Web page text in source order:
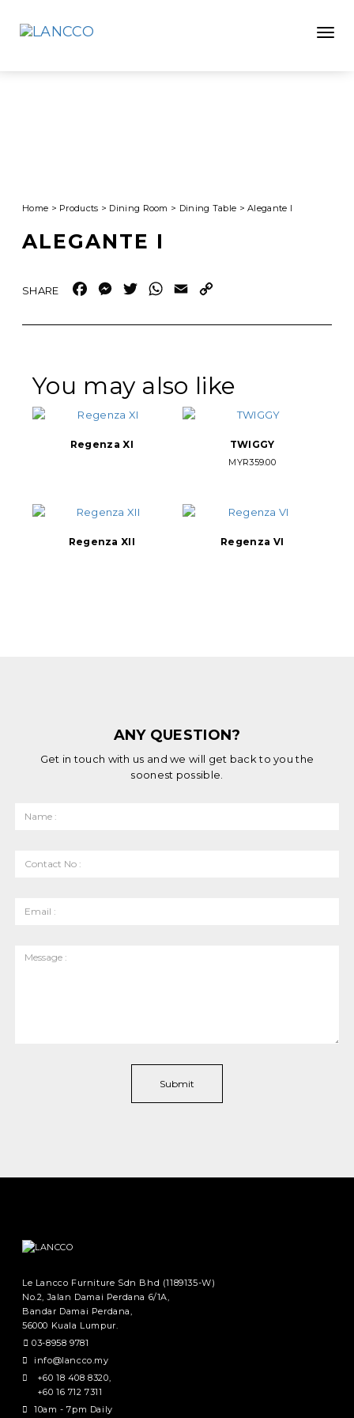
Home > Products > Dining Room > Dining Table >Alegante I
ALEGANTE I
Facebook
Messenger
TwitterWhatsApp
Email
You may also like
Regenza XI TWIGGY
MYR359.00
Regenza XII Regenza VI
ANY QUESTION?
Get in touch with us and we will get back to you the
soonest possible.
Le Lancco Furniture Sdn Bhd (1189135-W)
No.2, Jalan Damai Perdana 6/1A,
Bandar Damai Perdana,
56000 Kuala Lumpur.
03-8958 9781
info@lancco.my
+60 18 408 8320
+60 16 712 7311
10am - 7pm Daily